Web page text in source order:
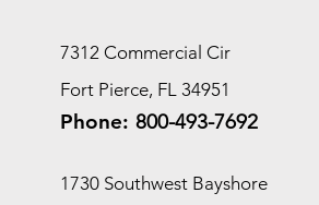
7312 Commercial Cir
Fort Pierce, FL 34951
Phone: 800-493-7692
1730 Southwest Bayshore